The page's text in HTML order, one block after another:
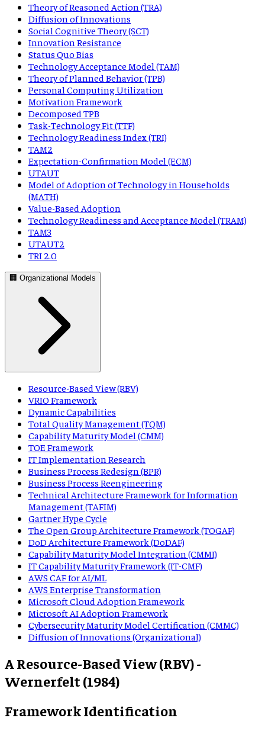
Theory of Reasoned Action (TRA)
Diffusion of Innovations
Social Cognitive Theory (SCT)
Innovation Resistance
Status Quo Bias
Technology Acceptance Model (TAM)
Theory of Planned Behavior (TPB)
Personal Computing Utilization
Motivation Framework
Decomposed TPB
Task-Technology Fit (TTF)
Technology Readiness Index (TRI)
TAM2
Expectation-Confirmation Model (ECM)
UTAUT
Model of Adoption of Technology in Households
(MATH)
Value-Based Adoption
Technology Readiness and Acceptance Model (TRAM)
TAM3
UTAUT2
TRI 2.0
🏢 Organizational Models
Resource-Based View (RBV)
VRIO Framework
Dynamic Capabilities
Total Quality Management (TQM)
Capability Maturity Model (CMM)
TOE Framework
IT Implementation Research
Business Process Redesign (BPR)
Business Process Reengineering
Technical Architecture Framework for Information
Management (TAFIM)
Gartner Hype Cycle
The Open Group Architecture Framework (TOGAF)
DoD Architecture Framework (DoDAF)
Capability Maturity Model Integration (CMMI)
IT Capability Maturity Framework (IT-CMF)
AWS CAF for AI/ML
AWS Enterprise Transformation
Microsoft Cloud Adoption Framework
Microsoft AI Adoption Framework
Cybersecurity Maturity Model Certification (CMMC)
Diffusion of Innovations (Organizational)
A Resource-Based View (RBV) -
Wernerfelt (1984)
Framework Identification